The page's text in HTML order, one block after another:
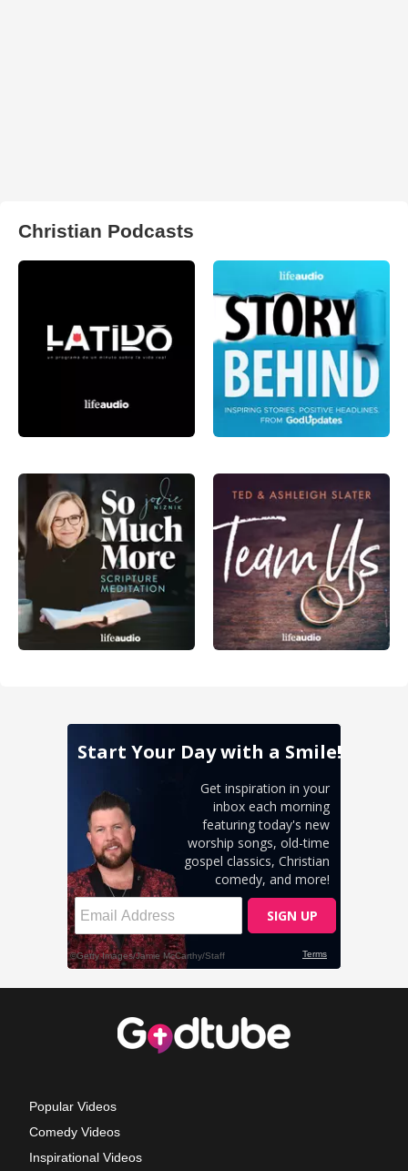
Christian Podcasts
Popular Videos
Comedy Videos
Inspirational Videos